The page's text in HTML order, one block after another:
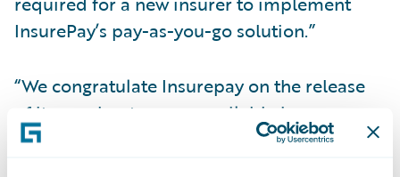
InsurePay’s pay-as-you-go solution.”
“We congratulate Insurepay on the release
of its accelerator, now available in
Guidewire’s Marketplace,” said Neil